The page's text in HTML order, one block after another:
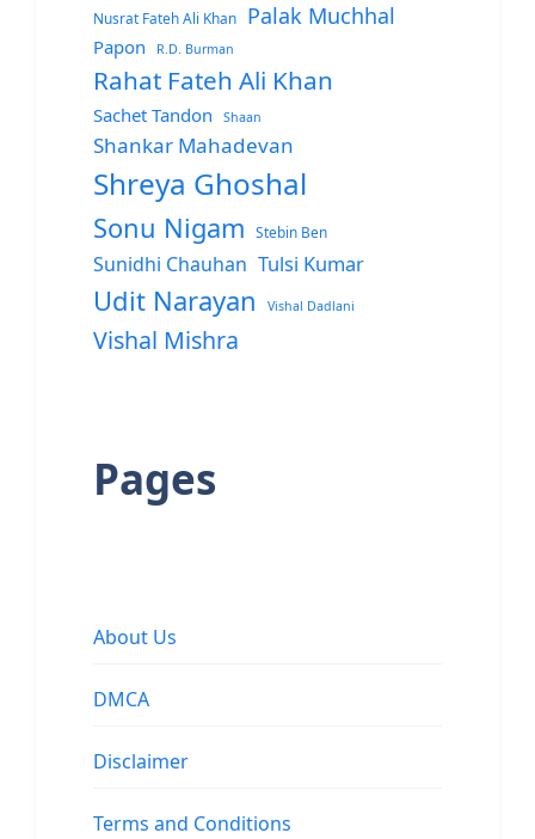
Nusrat Fateh Ali Khan Palak Muchhal
Papon R.D. Burman
Rahat Fateh Ali Khan
Sachet Tandon Shaan
Shankar Mahadevan
Shreya Ghoshal
Sonu Nigam Stebin Ben
Sunidhi Chauhan Tulsi Kumar
Udit Narayan Vishal Dadlani
Vishal Mishra
Pages
About Us
DMCA
Disclaimer
Terms and Conditions